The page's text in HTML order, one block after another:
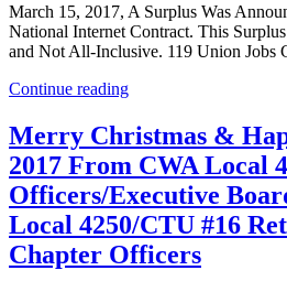
March 15, 2017, A Surplus Was
National Internet Contract. This
and Not All-Inclusive. 119 Union Jobs
Continue reading
Merry Christmas &
2017 From CWA Local
Officers/Executive
Local 4250/CTU #16
Chapter Officers